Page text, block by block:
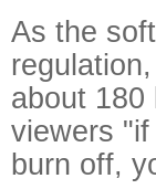
As the
about 180
viewers
burn off,